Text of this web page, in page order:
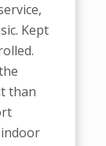
Kept
than